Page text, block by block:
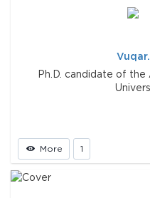
Ph.D. candidate of
More 1